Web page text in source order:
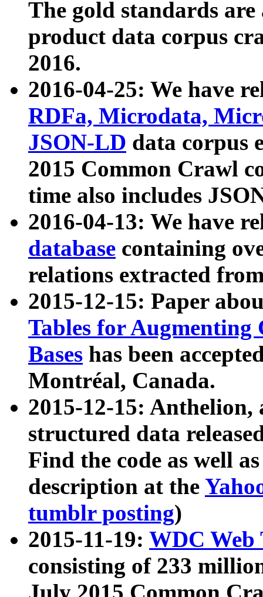
The gold standards
product data corpus
2016.
2016-04-25: We have
RDFa, Microdata,
JSON-LD data corpus
2015 Common Crawl
time also includes
2016-04-13: We have
database containing
relations extracted
2015-12-15: Paper
Tables for Augmenting
Bases has been
Montréal, Canada.
2015-12-15: Anthelion,
structured data
Find the code as well
description at the
tumblr posting)
2015-11-19: WDC Web
consisting of 233